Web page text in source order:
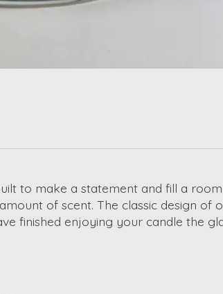
to make a statement and fill a
of scent. The classic design
finished enjoying your candle the